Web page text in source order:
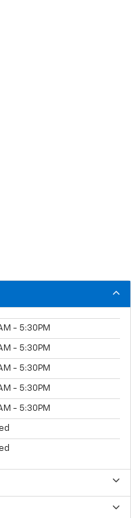
- 5:30PM
- 5:30PM
- 5:30PM
- 5:30PM
- 5:30PM